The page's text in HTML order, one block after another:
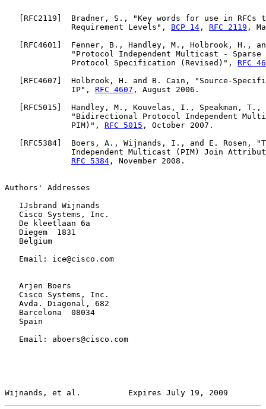
RFC2119 ]  Bradner, S., "Key words for use in RFCs
              Requirement Levels",
BCP 14 , RFC 2119 ,
RFC4601 ]  Fenner, B., Handley, M., Holbrook, H.,
"Protocol Independent Multicast - Sparse
              Protocol Specification (Revised)",
RFC
RFC4607 ]  Holbrook, H. and B. Cain, "Source-
              IP",
RFC 4607 , August 2006.
RFC5015 ]  Handley, M., Kouvelas, I., Speakman,
"Bidirectional Protocol Independent
              PIM)",
RFC 5015 , October 2007.
RFC5384 ]  Boers, A., Wijnands, I., and E. Rosen,
Independent Multicast (PIM) Join
RFC 5384 , November 2008.
Authors' Addresses
   IJsbrand Wijnands
   Cisco Systems, Inc.
   De kleetlaan 6a
   Diegem  1831
   Belgium
   Email: ice@cisco.com
   Arjen Boers
   Cisco Systems, Inc.
   Avda. Diagonal, 682
   Barcelona  08034
   Spain
   Email: aboers@cisco.com
Wijnands, et al.          Expires July 19, 2009